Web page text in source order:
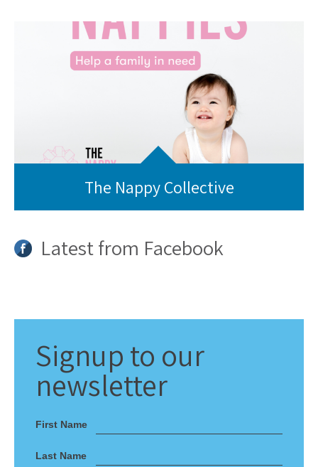
The Nappy Collective
Latest from Facebook
Signup to our
newsletter
First Name
Last Name